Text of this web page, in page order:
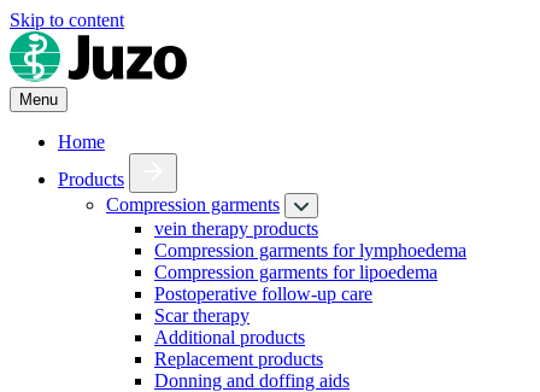
Skip to content
Menu
Home
Products
Compression garments
vein therapy products
Compression garments for lymphoedema
Compression garments for lipoedema
Postoperative follow-up care
Scar therapy
Additional products
Replacement products
Donning and doffing aids